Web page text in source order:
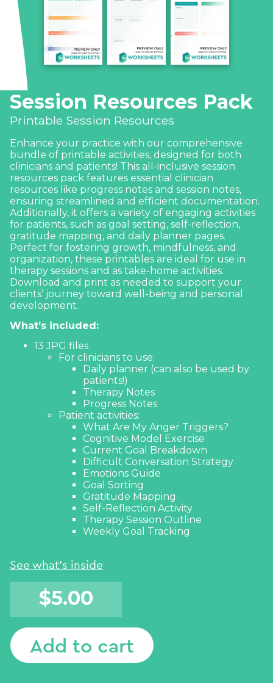
Session Resources Pack
Printable Session Resources
Enhance your practice with our comprehensive
bundle of printable activities, designed for both
clinicians and patients! This all-inclusive session
resources pack features essential clinician
resources like progress notes and session notes,
Additionally, it offers a variety of engaging activities
for patients, such as goal setting, self-reflection,
gratitude mapping, and daily planner pages.
Perfect for fostering growth, mindfulness, and
organization, these printables are ideal for use in
therapy sessions and as take-home activities.
Download and print as needed to support your
clients’ journey toward well-being and personal
development.
What’s included:
13 JPG files
For clinicians to use:
Daily planner (can also be used by
Therapy Notes
Patient activities:
What Are My Anger Triggers?
Cognitive Model Exercise
Current Goal Breakdown
Difficult Conversation Strategy
Emotions Guide
Goal Sorting
Gratitude Mapping
Self-Reflection Activity
Therapy Session Outline
Weekly Goal Tracking
See what's inside
5.00
Add to cart
Downloaded 537 times
With a membership, get free worksheets